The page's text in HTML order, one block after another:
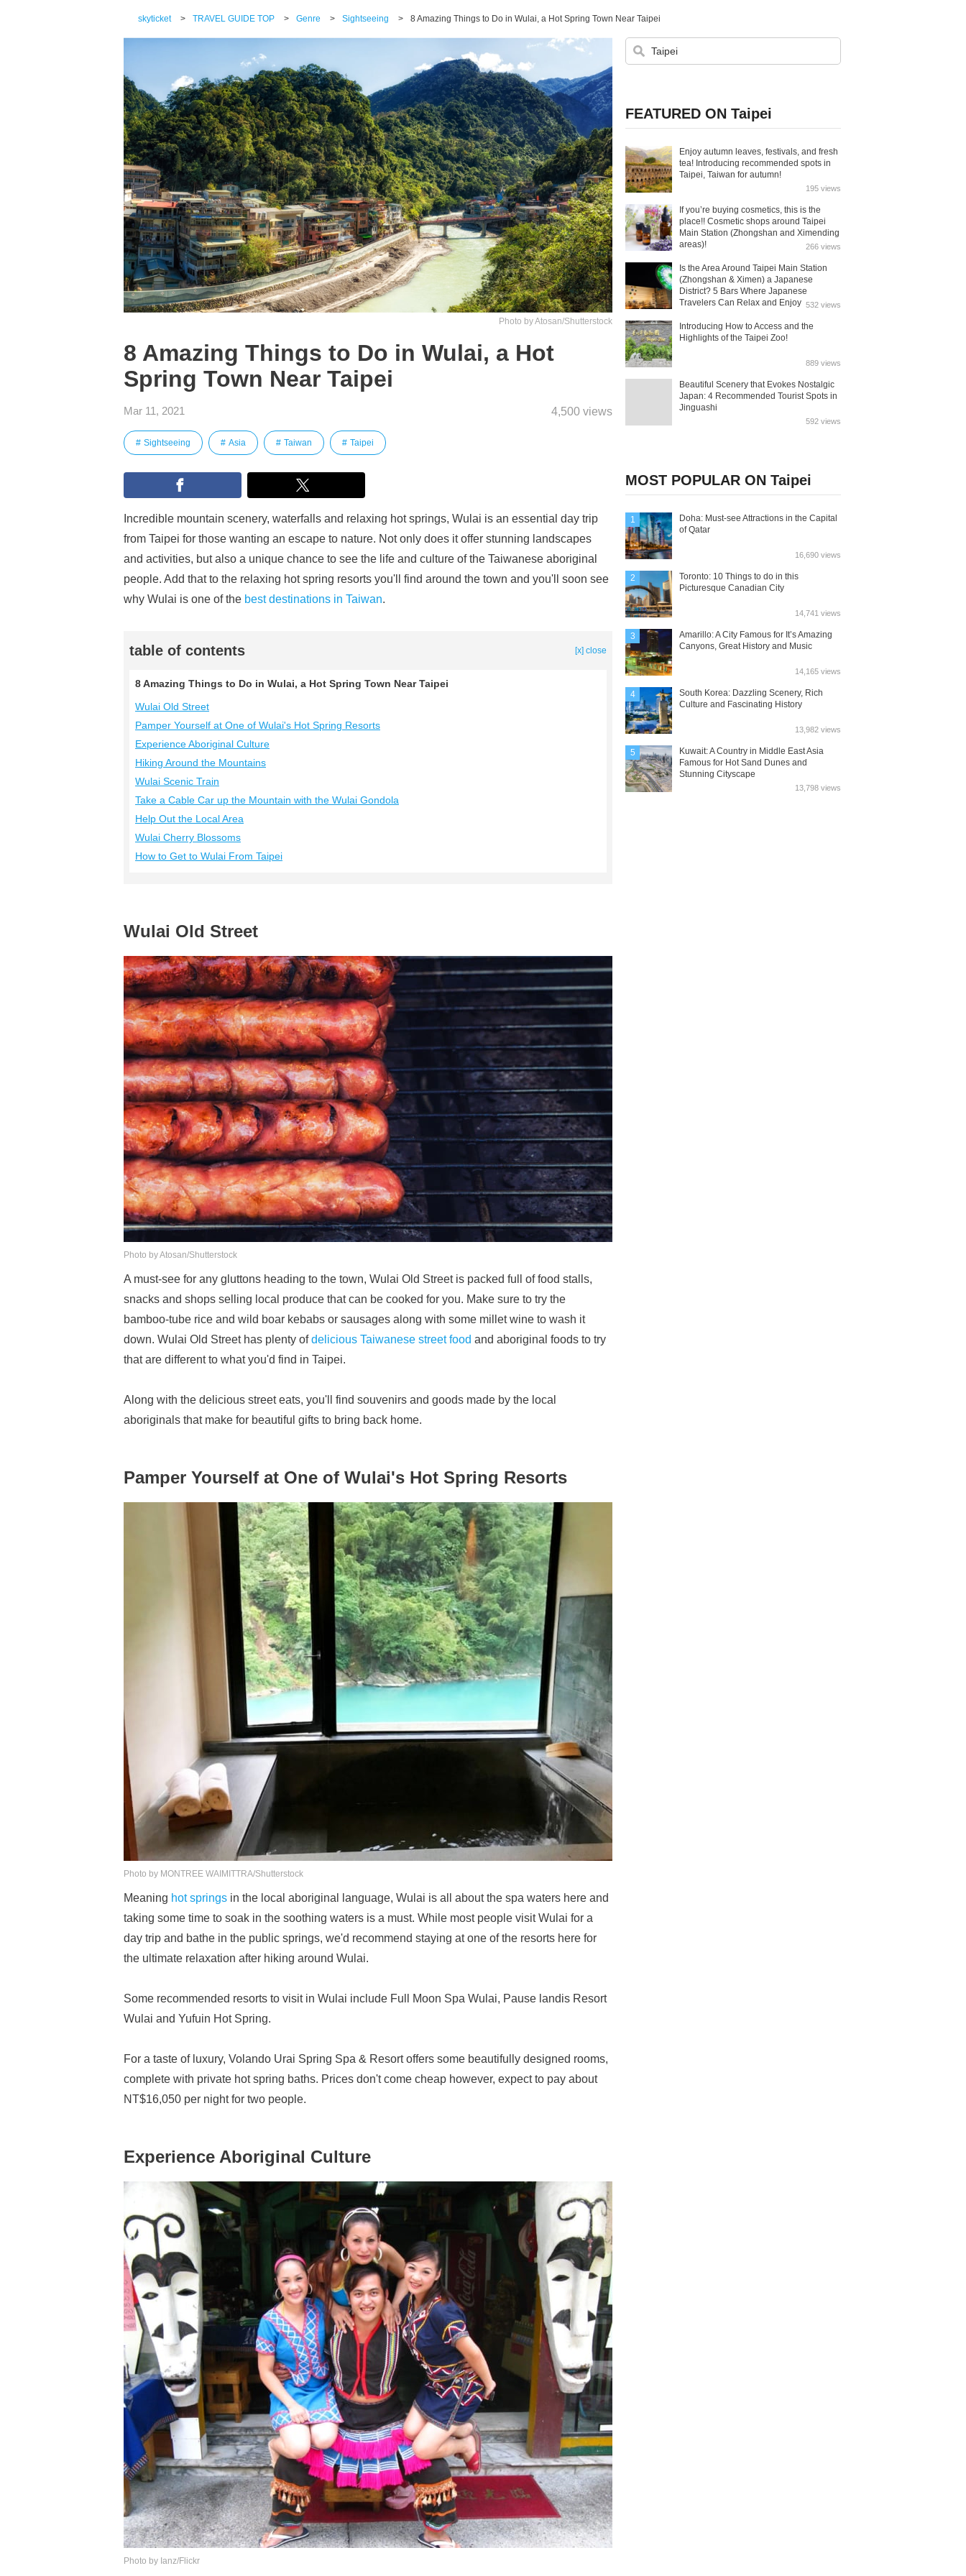
skyticket > TRAVEL GUIDE TOP > Genre > Sightseeing > 8 Amazing Things to Do in Wulai, a Hot Spring Town Near Taipei
Photo by Atosan/Shutterstock
8 Amazing Things to Do in Wulai, a Hot
Spring Town Near Taipei
Mar 11, 2021 4,500 views
Sightseeing Asia Taiwan Taipei
Incredible mountain scenery, waterfalls and relaxing hot springs, Wulai is an essential day trip
from Taipei for those wanting an escape to nature. Not only does it offer stunning landscapes
and activities, but also a unique chance to see the life and culture of the Taiwanese aboriginal
people. Add that to the relaxing hot spring resorts you'll find around the town and you'll soon see
why Wulai is one of the best destinations in Taiwan.
table of contents [x] close
8 Amazing Things to Do in Wulai, a Hot Spring Town Near Taipei
Wulai Old Street
Pamper Yourself at One of Wulai's Hot Spring Resorts
Experience Aboriginal Culture
Hiking Around the Mountains
Wulai Scenic Train
Take a Cable Car up the Mountain with the Wulai Gondola
Help Out the Local Area
Wulai Cherry Blossoms
How to Get to Wulai From Taipei
Wulai Old Street
Photo by Atosan/Shutterstock
A must-see for any gluttons heading to the town, Wulai Old Street is packed full of food stalls,
snacks and shops selling local produce that can be cooked for you. Make sure to try the
bamboo-tube rice and wild boar kebabs or sausages along with some millet wine to wash it
down. Wulai Old Street has plenty ofdelicious Taiwanese street food and aboriginal foods to try
that are different to what you'd find in Taipei.
Along with the delicious street eats, you'll find souvenirs and goods made by the local
aboriginals that make for beautiful gifts to bring back home.
Pamper Yourself at One of Wulai's Hot Spring Resorts
Photo by MONTREE WAIMITTRA/Shutterstock
Meaning hot springs in the local aboriginal language, Wulai is all about the spa waters here and
taking some time to soak in the soothing waters is a must. While most people visit Wulai for a
day trip and bathe in the public springs, we'd recommend staying at one of the resorts here for
the ultimate relaxation after hiking around Wulai.
Some recommended resorts to visit in Wulai include Full Moon Spa Wulai, Pause landis Resort
Wulai and Yufuin Hot Spring.
For a taste of luxury, Volando Urai Spring Spa & Resort offers some beautifully designed rooms,
complete with private hot spring baths. Prices don't come cheap however, expect to pay about
NT$16,050 per night for two people.
Experience Aboriginal Culture
Photo by Ianz/Flickr
FEATURED ON Taipei
Enjoy autumn leaves, festivals, and fresh
tea! Introducing recommended spots in
Taipei, Taiwan for autumn!
195 views
If you’re buying cosmetics, this is the
place!! Cosmetic shops around Taipei
Main Station (Zhongshan and Ximending
areas)!
266 views
Is the Area Around Taipei Main Station
(Zhongshan & Ximen) a Japanese
District? 5 Bars Where Japanese
Travelers Can Relax and Enjoy 532 views
Introducing How to Access and the
Highlights of the Taipei Zoo!
889 views
Beautiful Scenery that Evokes Nostalgic
Japan: 4 Recommended Tourist Spots in
Jinguashi
592 views
MOST POPULAR ON Taipei
1
Doha: Must-see Attractions in the Capital
of Qatar
16,690 views
2
Toronto: 10 Things to do in this
Picturesque Canadian City
14,741 views
3
Amarillo: A City Famous for It’s Amazing
Canyons, Great History and Music
14,165 views
4
South Korea: Dazzling Scenery, Rich
Culture and Fascinating History
13,982 views
5
Kuwait: A Country in Middle East Asia
Famous for Hot Sand Dunes and
Stunning Cityscape
13,798 views